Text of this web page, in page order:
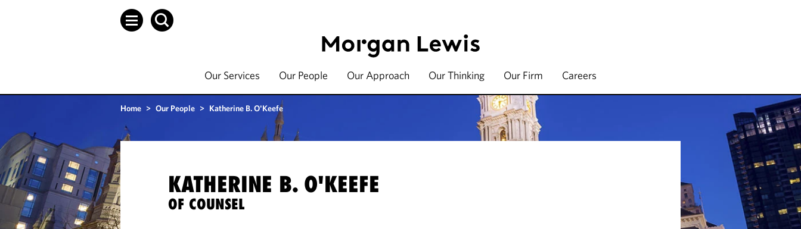
Our Services Our People Our Approach Our Thinking Our Firm Careers
Home > Our People > Katherine B. O'Keefe
KATHERINE B. O'KEEFE
OF COUNSEL